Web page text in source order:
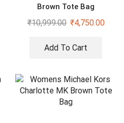
Brown Tote Bag
₹10,999.00 ₹4,750.00
Add To Cart